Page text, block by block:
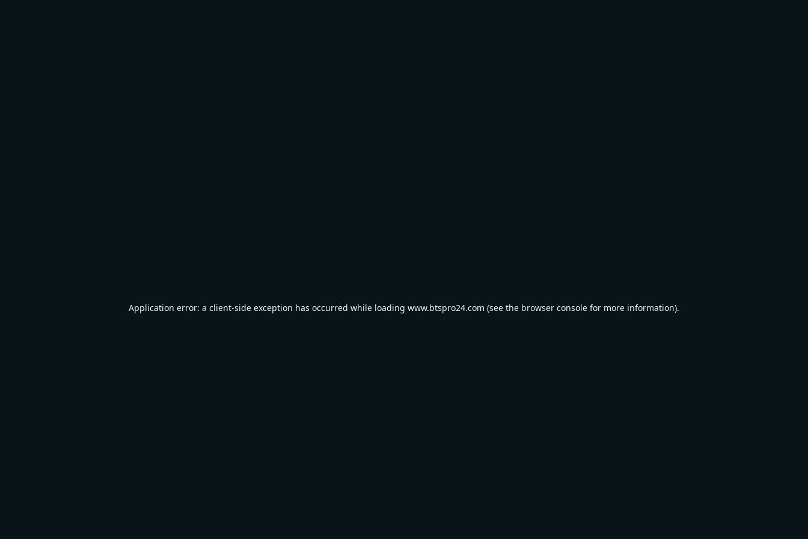
Application error: a client-side exception has occurred while loading www.btspro24.com (see the browser console for more information).